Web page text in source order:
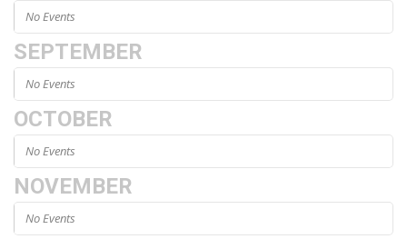
No Events
SEPTEMBER
No Events
OCTOBER
No Events
NOVEMBER
No Events